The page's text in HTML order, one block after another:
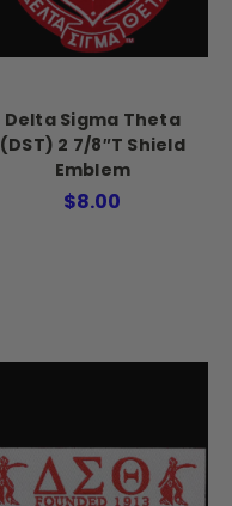
Delta Sigma Theta
(DST) 2 7/8″T Shield
Emblem
$8.00